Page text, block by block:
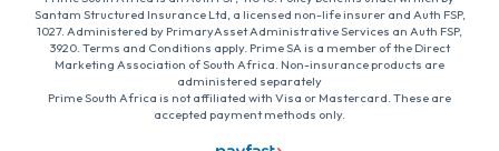
Santam Structured Insurance Ltd, a licensed non-life insurer and Auth FSP,
1027. Administered by PrimaryAsset Administrative Services an Auth FSP,
3920. Terms and Conditions apply. Prime SA is a member of the Direct
Marketing Association of South Africa. Non-insurance products are
administered separately
Prime South Africa is not affiliated with Visa or Mastercard. These are
accepted payment methods only.